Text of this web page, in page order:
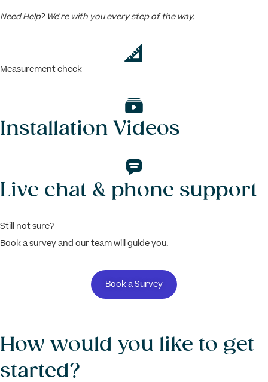
Need Help? We’re with you every step of the way.
Measurement check
Installation Videos
Live chat & phone support
Still not sure?
Book a survey and our team will guide you.
Book a Survey
How would you like to get
started?